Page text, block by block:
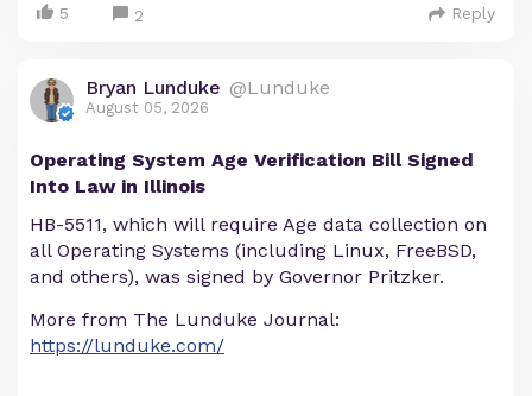
5 2 Reply
Bryan Lunduke @Lunduke
August 05, 2026
Operating System Age Verification Bill Signed
Into Law in Illinois
HB-5511, which will require Age data collection on
all Operating Systems (including Linux, FreeBSD,
and others), was signed by Governor Pritzker.
More from The Lunduke Journal:
https://lunduke.com/